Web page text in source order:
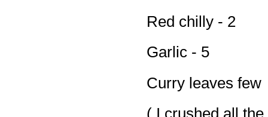
Red chilly - 2
Garlic - 5
Curry leaves few
( I crushed all